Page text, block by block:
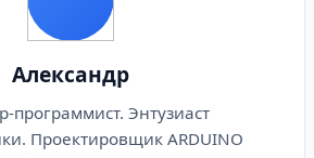
Александр
программист. Энтузиаст
Проектировщик ARDUINO